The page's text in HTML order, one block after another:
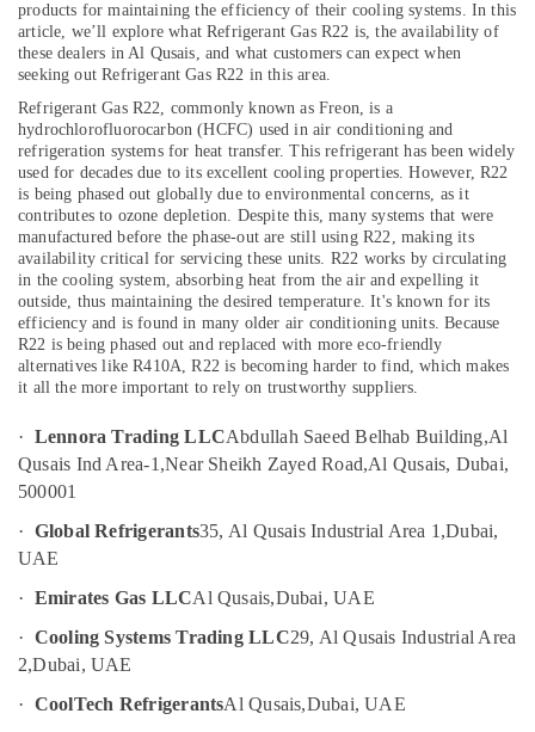
Home
Wiring
Services
Dubai
Plumbers
in
Jebel
Ali
Skilled
Handyman
Services
in
Dubai
AC
Parts
Shops
in
Qusais
AC
Mechanic
Dubai
Central
AC
Location
Dubai
Abudhabi
Sharjah
Ajman
Umm
Al
Quwain
Ras-Al-
Khaimah
Fujairah
UAE
Category
Advertising,
Media &
Promotions
products for maintaining the efficiency of their cooling systems. In this
article, we’ll explore what Refrigerant Gas R22 is, the availability of
these dealers in Al Qusais, and what customers can expect when
seeking out Refrigerant Gas R22 in this area.
Refrigerant Gas R22, commonly known as Freon, is a
hydrochlorofluorocarbon (HCFC) used in air conditioning and
refrigeration systems for heat transfer. This refrigerant has been widely
used for decades due to its excellent cooling properties. However, R22
is being phased out globally due to environmental concerns, as it
contributes to ozone depletion. Despite this, many systems that were
manufactured before the phase-out are still using R22, making its
availability critical for servicing these units. R22 works by circulating
in the cooling system, absorbing heat from the air and expelling it
outside, thus maintaining the desired temperature. It's known for its
efficiency and is found in many older air conditioning units. Because
R22 is being phased out and replaced with more eco-friendly
alternatives like R410A, R22 is becoming harder to find, which makes
it all the more important to rely on trustworthy suppliers.
· Lennora Trading LLCAbdullah Saeed Belhab Building,Al
Qusais Ind Area-1,Near Sheikh Zayed Road,Al Qusais, Dubai,
500001
· Global Refrigerants35, Al Qusais Industrial Area 1,Dubai,
UAE
· Emirates Gas LLCAl Qusais,Dubai, UAE
· Cooling Systems Trading LLC29, Al Qusais Industrial Area
2,Dubai, UAE
· CoolTech RefrigerantsAl Qusais,Dubai, UAE